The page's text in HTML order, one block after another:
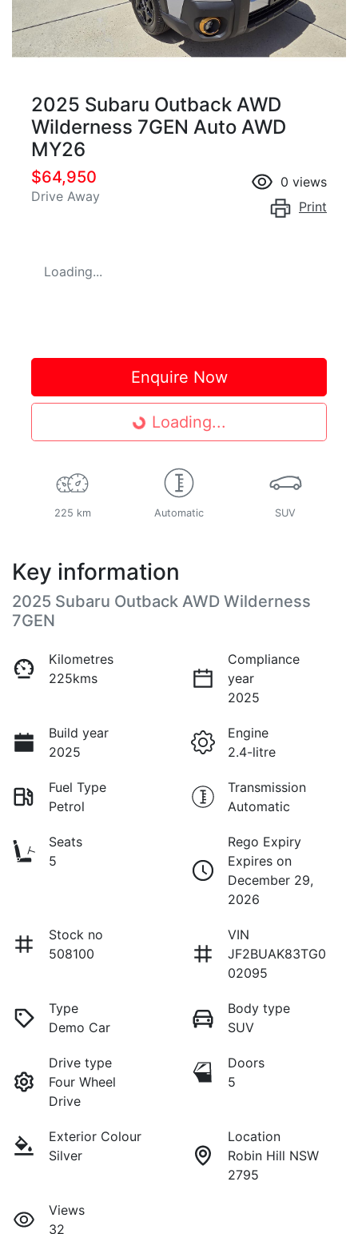
2025 Subaru Outback AWD
Wilderness 7GEN Auto AWD
MY26
$64,950
Drive Away
0 views
Print
Loading...
Enquire Now
Loading...
Loading...
225 km Automatic SUV
Key information
2025 Subaru Outback AWD Wilderness
7GEN
Kilometres
225kms
Compliance
year
2025
Build year
2025
Engine
2.4-litre
Fuel Type
Petrol
Transmission
Automatic
Seats
5
Rego Expiry
Expires on
December 29,
2026
Stock no
508100
VIN
JF2BUAK83TG0
02095
Type
Demo Car
Body type
SUV
Drive type
Four Wheel
Drive
Doors
5
Exterior Colour
Silver
Location
Robin Hill NSW
2795
Views
32